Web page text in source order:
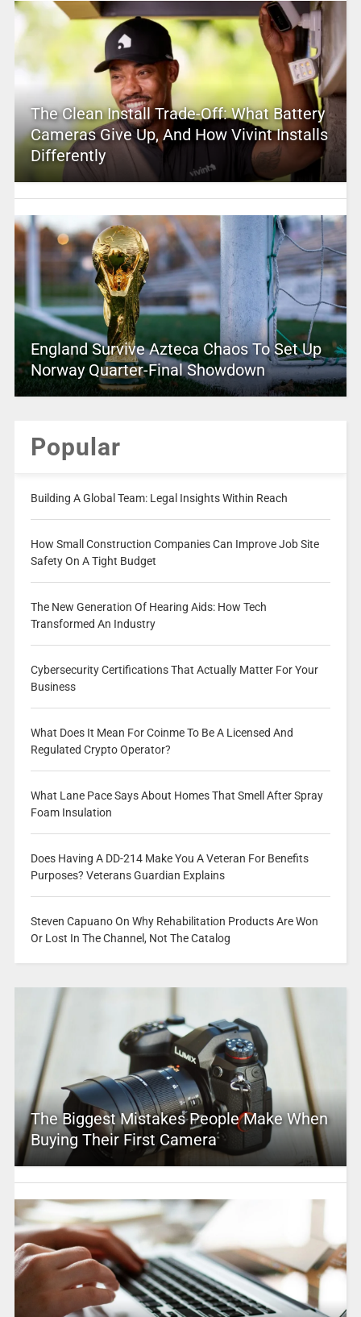
The Clean Install Trade-Off: What Battery
Cameras Give Up, And How Vivint Installs
Differently
England Survive Azteca Chaos To Set Up
Norway Quarter-Final Showdown
Popular
Building A Global Team: Legal Insights Within Reach
How Small Construction Companies Can Improve Job Site
Safety On A Tight Budget
The New Generation Of Hearing Aids: How Tech
Transformed An Industry
Cybersecurity Certifications That Actually Matter For Your
Business
What Does It Mean For Coinme To Be A Licensed And
Regulated Crypto Operator?
What Lane Pace Says About Homes That Smell After Spray
Foam Insulation
Does Having A DD-214 Make You A Veteran For Benefits
Purposes? Veterans Guardian Explains
Steven Capuano On Why Rehabilitation Products Are Won
Or Lost In The Channel, Not The Catalog
The Biggest Mistakes People Make When
Buying Their First Camera